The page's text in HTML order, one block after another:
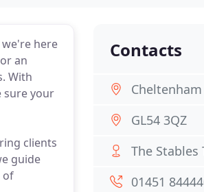
here
an
With
sure your
clients
guide
of
Contacts
Cheltenham
GL54 3QZ
The Stables
01451